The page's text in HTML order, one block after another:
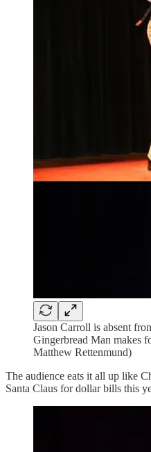
Jason Carroll is absent
Gingerbread Man makes
Matthew Rettenmund)
The audience eats it all up like
Santa Claus for dollar bills this